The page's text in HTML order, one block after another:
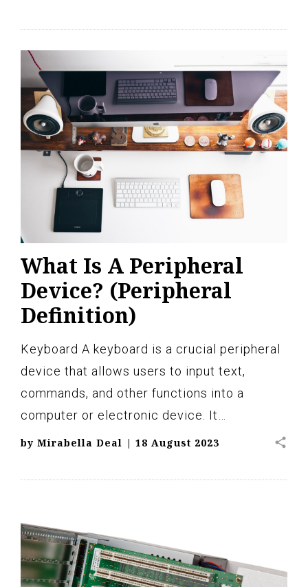
What Is A Peripheral
Device? (Peripheral
Definition)
Keyboard A keyboard is a crucial peripheral
device that allows users to input text,
commands, and other functions into a
computer or electronic device. It…
by Mirabella Deal | 18 August 2023 share